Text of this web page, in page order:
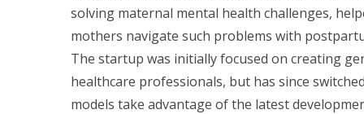
solving maternal mental health challenges,
mothers navigate such problems with
The startup was initially focused on creating
healthcare professionals, but has since
models take advantage of the latest